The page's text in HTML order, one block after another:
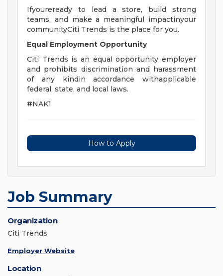
Ifyoureready to lead a store, build strong
teams, and make a meaningful impactinyour
communityCiti Trends is the place for you.
Equal Employment Opportunity
Citi Trends is an equal opportunity employer
and prohibits discrimination and harassment
of any kindin accordance withapplicable
federal, state, and local laws.
#NAK1
How to Apply
Job Summary
Organization
Citi Trends
Employer Website
Location